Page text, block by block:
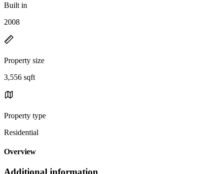
Built in
2008
Property size
3,556 sqft
Property type
Residential
Overview